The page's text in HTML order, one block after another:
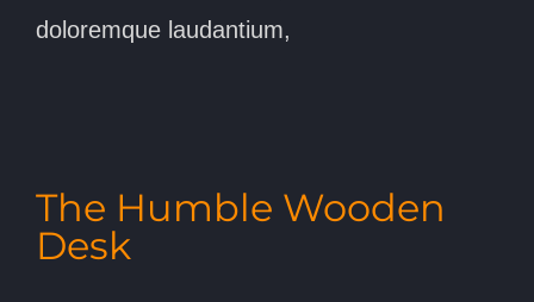
doloremque laudantium,
The Humble Wooden
Desk